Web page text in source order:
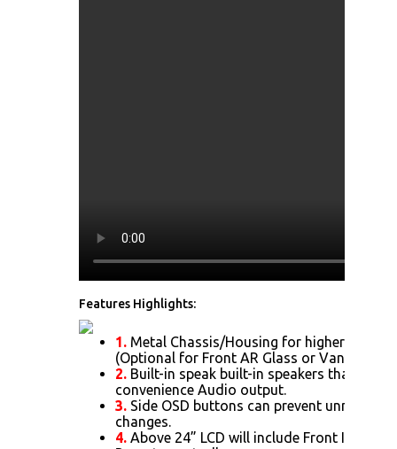
Features Highlights:
1. Metal Chassis/Housing for higher
(Optional for Front AR Glass or Vandal
2. Built-in speak built-in speakers that allow
convenience Audio output.
3. Side OSD buttons can prevent
changes.
4. Above 24” LCD will include Front IR